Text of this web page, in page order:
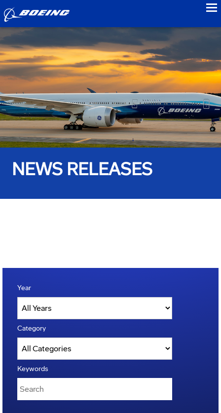
NEWS RELEASES
Year
Category
Keywords